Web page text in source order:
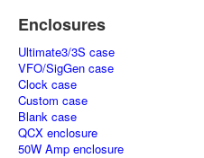
Enclosures
Ultimate3/3S case
VFO/SigGen case
Clock case
Custom case
Blank case
QCX enclosure
50W Amp enclosure